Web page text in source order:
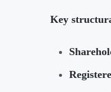
Key